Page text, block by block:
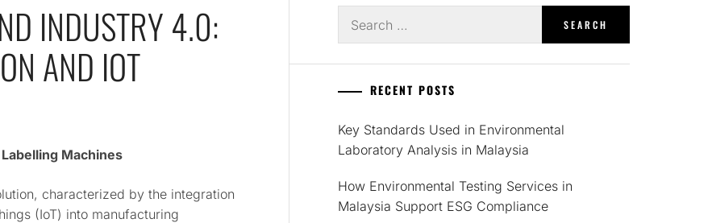
INDUSTRY 4.0:
AND IOT
Machines
characterized by the integration
(IoT) into manufacturing
for:
RECENT POSTS
Key Standards Used in Environmental
Laboratory Analysis in Malaysia
How Environmental Testing Services in
Malaysia Support ESG Compliance